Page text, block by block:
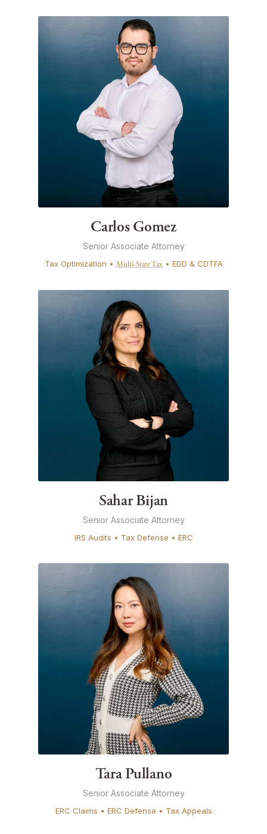
Carlos Gomez
Senior Associate Attorney
Tax Optimization • Multi-State Tax• EDD & CDTFA
Sahar Bijan
Senior Associate Attorney
IRS Audits • Tax Defense • ERC
Tara Pullano
Senior Associate Attorney
ERC Claims • ERC Defense • Tax Appeals